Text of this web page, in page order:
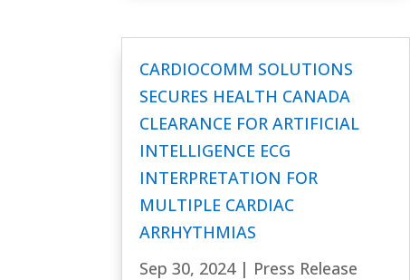
CARDIOCOMM SOLUTIONS
SECURES HEALTH CANADA
CLEARANCE FOR ARTIFICIAL
INTELLIGENCE ECG
INTERPRETATION FOR
MULTIPLE CARDIAC
ARRHYTHMIAS
Sep 30, 2024| Press Release